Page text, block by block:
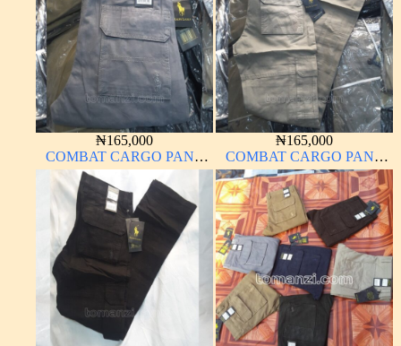
₦165,000
COMBAT CARGO PANT
CHINOS THICK
MATERIAL ASH GREY 68#
₦165,000
COMBAT CARGO PANT
CHINOS THICK
MATERIAL OFF WHITE 1#